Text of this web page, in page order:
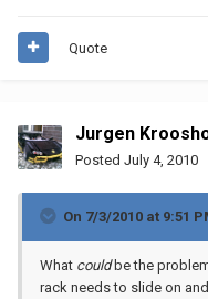
Quote
Jurgen
Posted July 4, 2010
On 7/3/2010 at 9:51
What couldbe the
rack needs to slide on